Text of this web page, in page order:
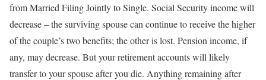
from Married Filing Jointly to Single. Social Security income will
decrease – the surviving spouse can continue to receive the higher
of the couple’s two benefits; the other is lost. Pension income, if
any, may decrease. But your retirement accounts will likely
transfer to your spouse after you die. Anything remaining after